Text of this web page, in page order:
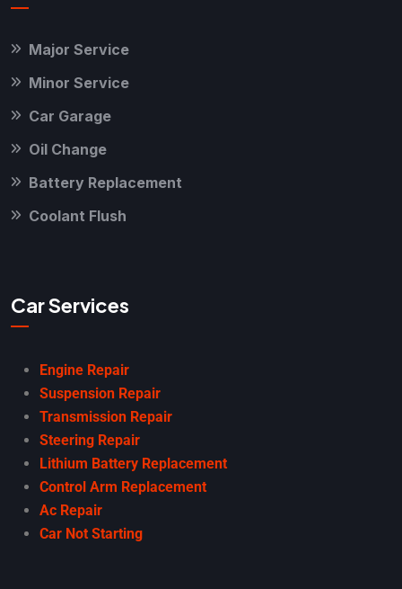
Major Service
Minor Service
Car Garage
Oil Change
Battery Replacement
Coolant Flush
Car Services
Engine Repair
Suspension Repair
Transmission Repair
Steering Repair
Lithium Battery Replacement
Control Arm Replacement
Ac Repair
Car Not Starting